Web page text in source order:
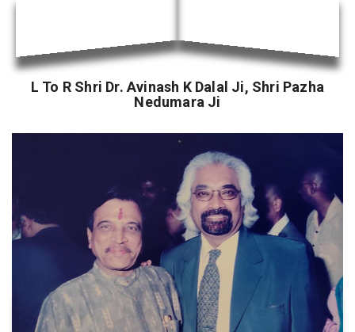
L To R Shri Dr. Avinash K Dalal Ji, Shri Pazha
Nedumara Ji